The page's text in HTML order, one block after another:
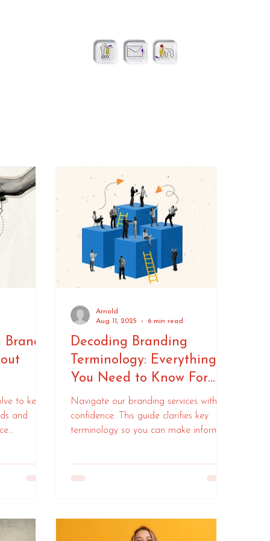
to keep
and
Decoding Branding
Terminology: Everything
You Need to Know For
Your Branding Project
Navigate our branding services with
confidence. This guide clarifies key
terminology so you can make informed
Arnold
Aug 11, 2025
6 min read